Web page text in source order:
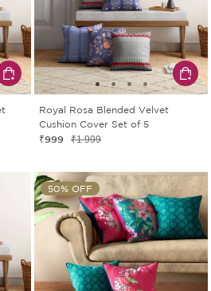
Royal Rosa Blended Velvet
Cushion Cover Set of 5
₹999 ₹1 999
50% OFF